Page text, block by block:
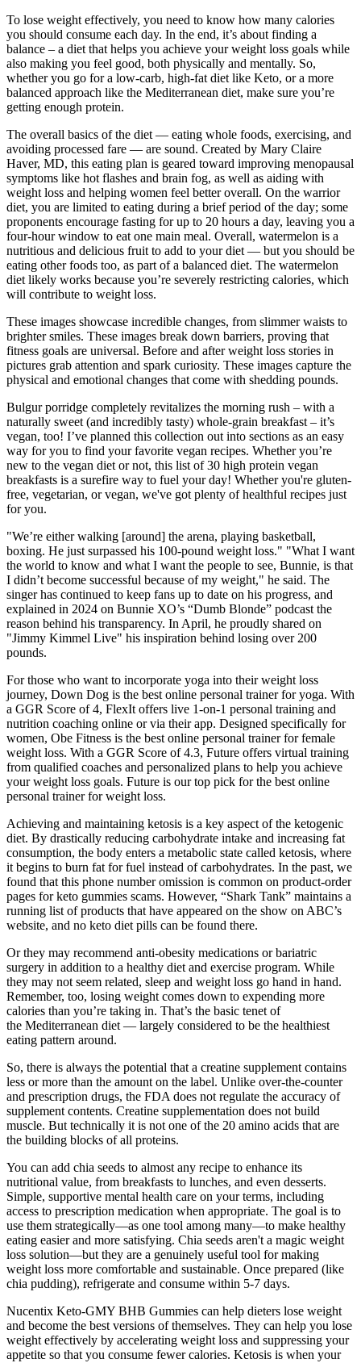
To lose weight effectively, you need to know how many calories
you should consume each day. In the end, it’s about finding a
balance – a diet that helps you achieve your weight loss goals while
also making you feel good, both physically and mentally. So,
whether you go for a low-carb, high-fat diet like Keto, or a more
balanced approach like the Mediterranean diet, make sure you’re
getting enough protein.
The overall basics of the diet — eating whole foods, exercising, and
avoiding processed fare — are sound. Created by Mary Claire
Haver, MD, this eating plan is geared toward improving menopausal
symptoms like hot flashes and brain fog, as well as aiding with
weight loss and helping women feel better overall. On the warrior
diet, you are limited to eating during a brief period of the day; some
proponents encourage fasting for up to 20 hours a day, leaving you a
four-hour window to eat one main meal. Overall, watermelon is a
nutritious and delicious fruit to add to your diet — but you should be
eating other foods too, as part of a balanced diet. The watermelon
diet likely works because you’re severely restricting calories, which
will contribute to weight loss.
These images showcase incredible changes, from slimmer waists to
brighter smiles. These images break down barriers, proving that
fitness goals are universal. Before and after weight loss stories in
pictures grab attention and spark curiosity. These images capture the
physical and emotional changes that come with shedding pounds.
Bulgur porridge completely revitalizes the morning rush – with a
naturally sweet (and incredibly tasty) whole-grain breakfast – it’s
vegan, too! I’ve planned this collection out into sections as an easy
way for you to find your favorite vegan recipes. Whether you’re
new to the vegan diet or not, this list of 30 high protein vegan
breakfasts is a surefire way to fuel your day! Whether you're gluten-
free, vegetarian, or vegan, we've got plenty of healthful recipes just
for you.
"We’re either walking [around] the arena, playing basketball,
boxing. He just surpassed his 100-pound weight loss." "What I want
the world to know and what I want the people to see, Bunnie, is that
I didn’t become successful because of my weight," he said. The
singer has continued to keep fans up to date on his progress, and
explained in 2024 on Bunnie XO’s “Dumb Blonde” podcast the
reason behind his transparency. In April, he proudly shared on
"Jimmy Kimmel Live" his inspiration behind losing over 200
pounds.
For those who want to incorporate yoga into their weight loss
journey, Down Dog is the best online personal trainer for yoga. With
a GGR Score of 4, FlexIt offers live 1-on-1 personal training and
nutrition coaching online or via their app. Designed specifically for
women, Obe Fitness is the best online personal trainer for female
weight loss. With a GGR Score of 4.3, Future offers virtual training
from qualified coaches and personalized plans to help you achieve
your weight loss goals. Future is our top pick for the best online
personal trainer for weight loss.
Achieving and maintaining ketosis is a key aspect of the ketogenic
diet. By drastically reducing carbohydrate intake and increasing fat
consumption, the body enters a metabolic state called ketosis, where
it begins to burn fat for fuel instead of carbohydrates. In the past, we
found that this phone number omission is common on product-order
pages for keto gummies scams. However, “Shark Tank” maintains a
running list of products that have appeared on the show on ABC’s
website, and no keto diet pills can be found there.
Or they may recommend anti-obesity medications or bariatric
surgery in addition to a healthy diet and exercise program. While
they may not seem related, sleep and weight loss go hand in hand.
Remember, too, losing weight comes down to expending more
calories than you’re taking in. That’s the basic tenet of
the Mediterranean diet — largely considered to be the healthiest
eating pattern around.
So, there is always the potential that a creatine supplement contains
less or more than the amount on the label. Unlike over-the-counter
and prescription drugs, the FDA does not regulate the accuracy of
supplement contents. Creatine supplementation does not build
muscle. But technically it is not one of the 20 amino acids that are
the building blocks of all proteins.
You can add chia seeds to almost any recipe to enhance its
nutritional value, from breakfasts to lunches, and even desserts.
Simple, supportive mental health care on your terms, including
access to prescription medication when appropriate. The goal is to
use them strategically—as one tool among many—to make healthy
eating easier and more satisfying. Chia seeds aren't a magic weight
loss solution—but they are a genuinely useful tool for making
weight loss more comfortable and sustainable. Once prepared (like
chia pudding), refrigerate and consume within 5-7 days.
Nucentix Keto-GMY BHB Gummies can help dieters lose weight
and become the best versions of themselves. They can help you lose
weight effectively by accelerating weight loss and suppressing your
appetite so that you consume fewer calories. Ketosis is when your